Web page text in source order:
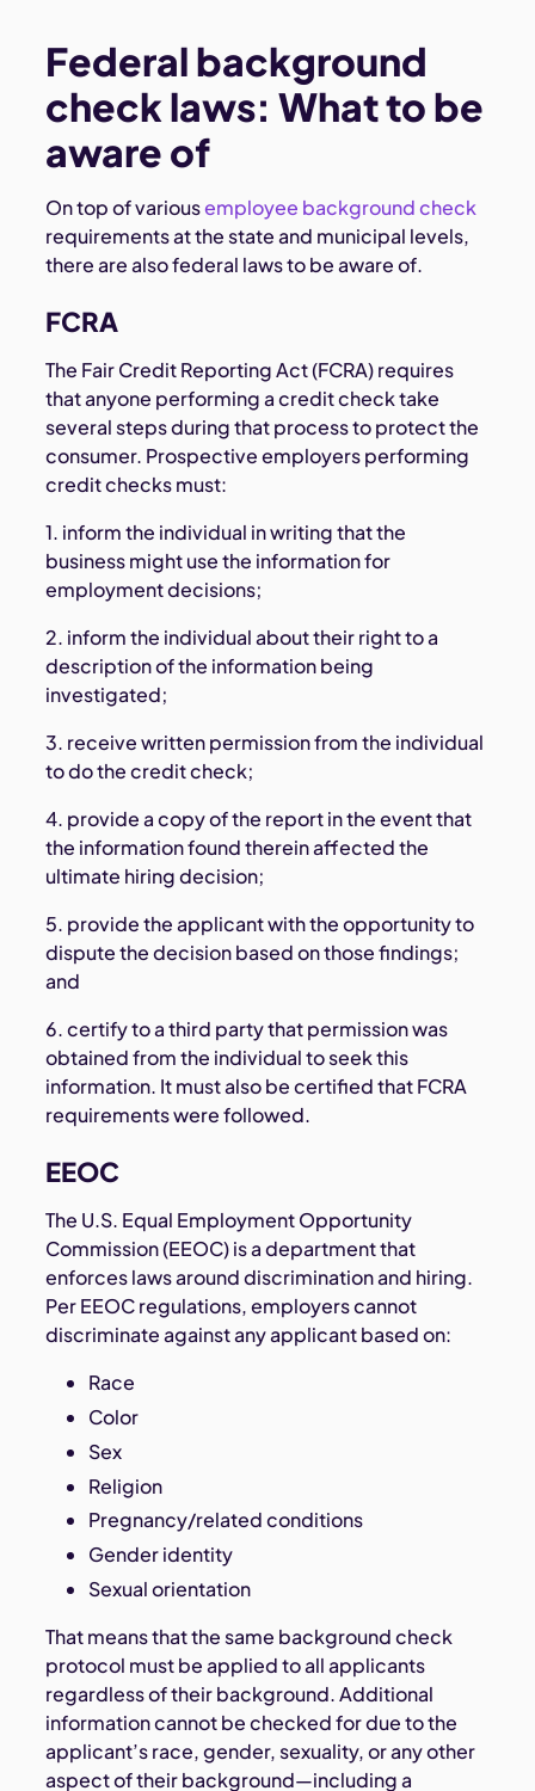
Federal background
check laws: What to be
aware of
On top of variousemployee background check
requirements at the state and municipal levels,
there are also federal laws to be aware of.
FCRA
The Fair Credit Reporting Act (FCRA) requires
that anyone performing a credit check take
several steps during that process to protect the
consumer. Prospective employers performing
credit checks must:
1. inform the individual in writing that the
business might use the information for
employment decisions;
2. inform the individual about their right to a
description of the information being
investigated;
3. receive written permission from the individual
to do the credit check;
4. provide a copy of the report in the event that
the information found therein affected the
ultimate hiring decision;
5. provide the applicant with the opportunity to
dispute the decision based on those findings;
and
6. certify to a third party that permission was
obtained from the individual to seek this
information. It must also be certified that FCRA
requirements were followed.
EEOC
The U.S. Equal Employment Opportunity
Commission (EEOC) is a department that
enforces laws around discrimination and hiring.
Per EEOC regulations, employers cannot
discriminate against any applicant based on:
Race
Color
Sex
Religion
Pregnancy/related conditions
Gender identity
Sexual orientation
That means that the same background check
protocol must be applied to all applicants
regardless of their background. Additional
information cannot be checked for due to the
applicant’s race, gender, sexuality, or any other
aspect of their background—including a